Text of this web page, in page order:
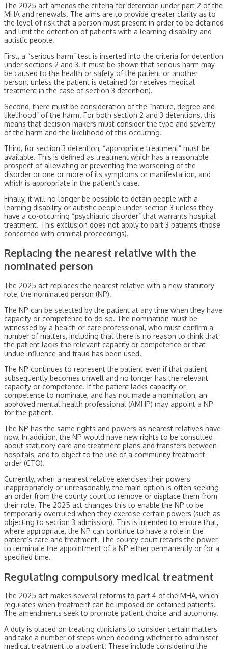
The 2025 act amends the criteria for detention under part 2 of the
MHA and renewals. The aims are to provide greater clarity as to
the level of risk that a person must present in order to be detained
and limit the detention of patients with a learning disability and
autistic people.
First, a “serious harm” test is inserted into the criteria for detention
under sections 2 and 3. It must be shown that serious harm may
be caused to the health or safety of the patient or another
person, unless the patient is detained (or receives medical
treatment in the case of section 3 detention).
Second, there must be consideration of the “nature, degree and
likelihood” of the harm. For both section 2 and 3 detentions, this
means that decision makers must consider the type and severity
of the harm and the likelihood of this occurring.
Third, for section 3 detention, “appropriate treatment” must be
available. This is defined as treatment which has a reasonable
prospect of alleviating or preventing the worsening of the
disorder or one or more of its symptoms or manifestation, and
which is appropriate in the patient’s case.
Finally, it will no longer be possible to detain people with a
learning disability or autistic people under section 3 unless they
have a co-occurring “psychiatric disorder” that warrants hospital
treatment. This exclusion does not apply to part 3 patients (those
concerned with criminal proceedings).
Replacing the nearest relative with the
nominated person
The 2025 act replaces the nearest relative with a new statutory
role, the nominated person (NP).
The NP can be selected by the patient at any time when they have
capacity or competence to do so. The nomination must be
witnessed by a health or care professional, who must confirm a
number of matters, including that there is no reason to think that
the patient lacks the relevant capacity or competence or that
undue influence and fraud has been used.
The NP continues to represent the patient even if that patient
subsequently becomes unwell and no longer has the relevant
capacity or competence. If the patient lacks capacity or
competence to nominate, and has not made a nomination, an
approved mental health professional (AMHP) may appoint a NP
for the patient.
The NP has the same rights and powers as nearest relatives have
now. In addition, the NP would have new rights to be consulted
about statutory care and treatment plans and transfers between
hospitals, and to object to the use of a community treatment
order (CTO).
Currently, when a nearest relative exercises their powers
inappropriately or unreasonably, the main option is often seeking
an order from the county court to remove or displace them from
their role. The 2025 act changes this to enable the NP to be
temporarily overruled when they exercise certain powers (such as
objecting to section 3 admission). This is intended to ensure that,
where appropriate, the NP can continue to have a role in the
patient’s care and treatment. The county court retains the power
to terminate the appointment of a NP either permanently or for a
specified time.
Regulating compulsory medical treatment
The 2025 act makes several reforms to part 4 of the MHA, which
regulates when treatment can be imposed on detained patients.
The amendments seek to promote patient choice and autonomy.
A duty is placed on treating clinicians to consider certain matters
and take a number of steps when deciding whether to administer
medical treatment to a patient. These include considering the